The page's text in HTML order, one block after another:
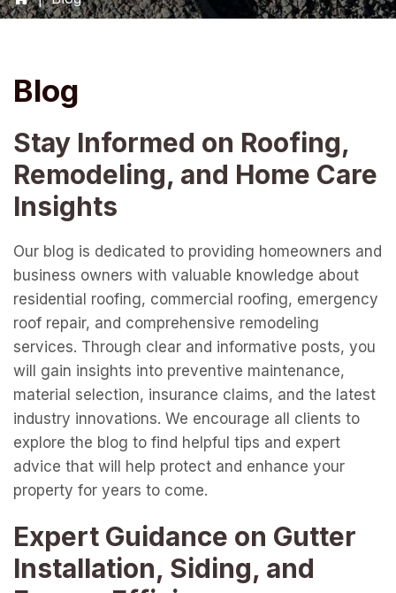
Blog
Stay Informed on Roofing,
Remodeling, and Home Care
Insights
Our blog is dedicated to providing homeowners and
business owners with valuable knowledge about
residential roofing, commercial roofing, emergency
roof repair, and comprehensive remodeling
services. Through clear and informative posts, you
will gain insights into preventive maintenance,
material selection, insurance claims, and the latest
industry innovations. We encourage all clients to
explore the blog to find helpful tips and expert
advice that will help protect and enhance your
property for years to come.
Expert Guidance on Gutter
Installation, Siding, and